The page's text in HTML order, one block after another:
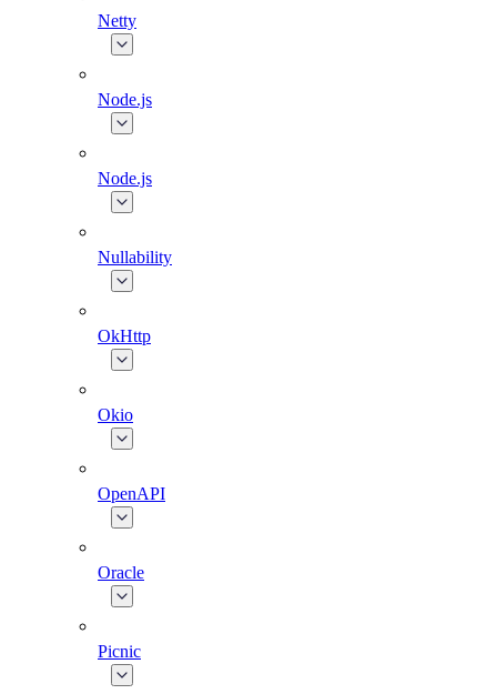
Netty
Node.js
Node.js
Nullability
OkHttp
Okio
OpenAPI
Oracle
Picnic